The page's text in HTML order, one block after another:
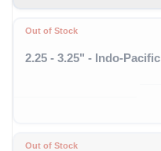
Out of Stock
2.25 - 3.25" - Indo-Pacific
Out of Stock